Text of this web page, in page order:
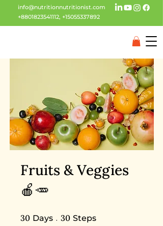
info@nutritionnutritionist.com
+8801823541112, +15055337892
Fruits & Veggies
🍎🥕
30 Days 30 Days
30 Steps